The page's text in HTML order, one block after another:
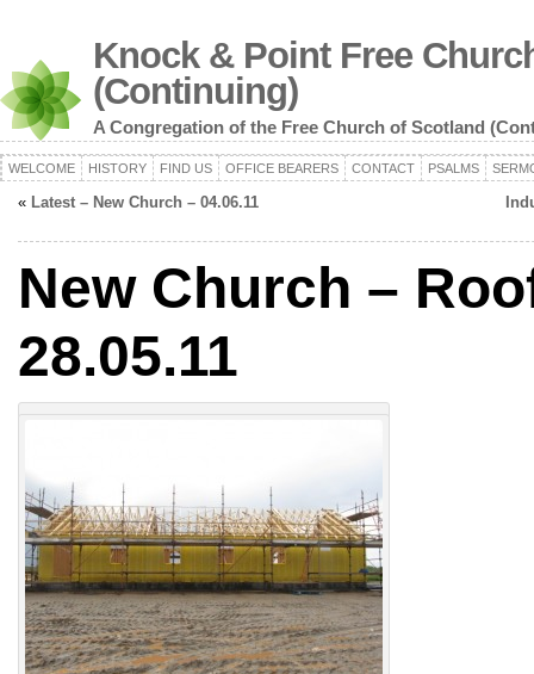
Knock & Point Free
(Continuing)
A Congregation of the Free Church of Scotland
WELCOME HISTORY FIND US OFFICE BEARERS CONTACT PSALMS
« Latest – New Church – 04.06.11
New Church –
28.05.11